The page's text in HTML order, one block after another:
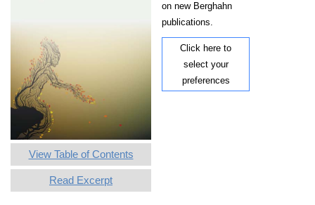
View Table of Contents
Read Excerpt
on new Berghahn
publications.
Click here to
select your
preferences